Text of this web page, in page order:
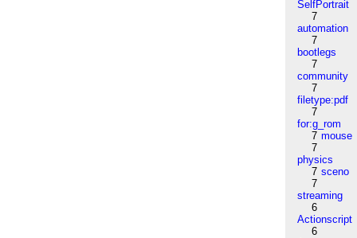
SelfPortrait
7
automation
7
bootlegs
7
community
7
filetype:pdf
7
for:g_rom
7 mouse
7
physics
7 sceno
7
streaming
6
Actionscript
6